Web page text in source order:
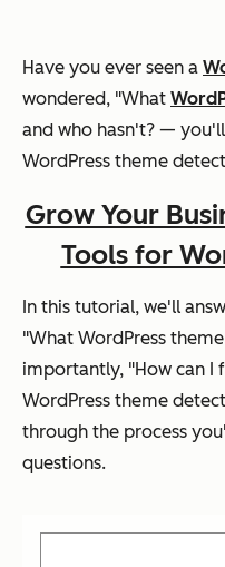
Have you ever seen a
wondered, "What
and who hasn't? —
WordPress theme
Grow Your
Tools for
In this tutorial, we'll
"What WordPress
importantly, "How can I
WordPress theme
through the process
questions.